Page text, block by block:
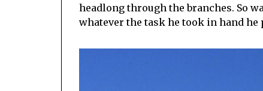
headlong through the branches. So
whatever the task he took in hand